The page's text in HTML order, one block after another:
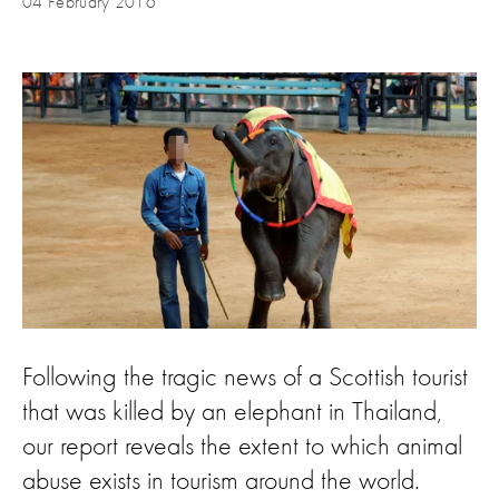
Following the tragic news of a Scottish tourist
that was killed by an elephant in Thailand,
our report reveals the extent to which animal
abuse exists in tourism around the world.